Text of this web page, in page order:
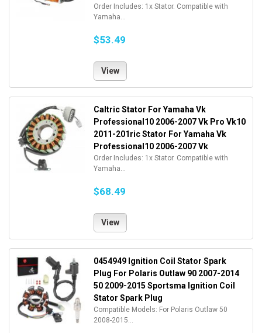
Order Includes: 1x Stator. Compatible with
Yamaha...
$53.49
View
Caltric Stator For Yamaha Vk
Professional10 2006-2007 Vk Pro Vk10
2011-201ric Stator For Yamaha Vk
Professional10 2006-2007 Vk
Order Includes: 1x Stator. Compatible with
Yamaha...
$68.49
View
0454949 Ignition Coil Stator Spark
Plug For Polaris Outlaw 90 2007-2014
50 2009-2015 Sportsma Ignition Coil
Stator Spark Plug
Compatible Models: For Polaris Outlaw 50
2008-2015...